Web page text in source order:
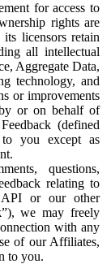
for access to
rights are
licensors retain
all intellectual
Aggregate Data,
technology, and
or improvements
or on behalf of
(defined
you except as
questions,
relating to
or our other
”), we may freely
with any
of our Affiliates,
to you.